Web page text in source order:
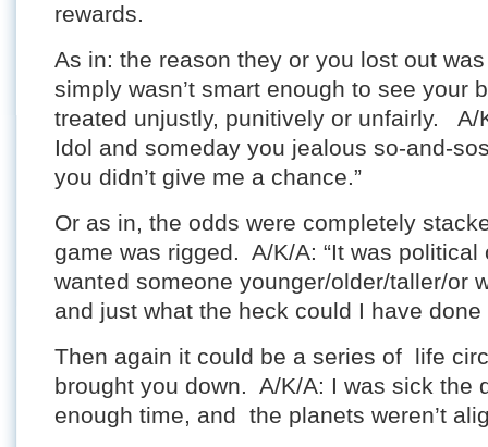
rewards.
As in: the reason they or you lost out
simply wasn’t smart enough to see your
treated unjustly, punitively or unfairly. A/
Idol and someday you jealous so-and-
you didn’t give me a chance.”
Or as in, the odds were completely
game was rigged. A/K/A: “It was political
wanted someone younger/older/taller/or
and just what the heck could I have
Then again it could be a series of life
brought you down. A/K/A: I was sick the
enough time, and the planets weren’t